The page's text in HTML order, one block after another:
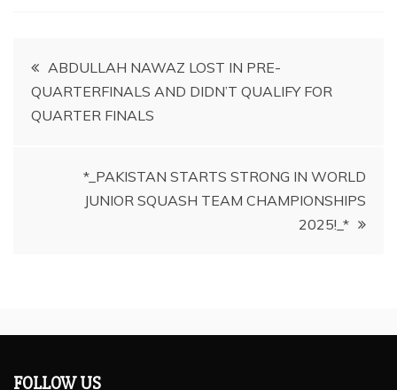
Post
navigation
ABDULLAH NAWAZ LOST IN PRE-
QUARTERFINALS AND DIDN’T QUALIFY FOR
QUARTER FINALS
*_PAKISTAN STARTS STRONG IN WORLD
JUNIOR SQUASH TEAM CHAMPIONSHIPS
2025!_*
FOLLOW US